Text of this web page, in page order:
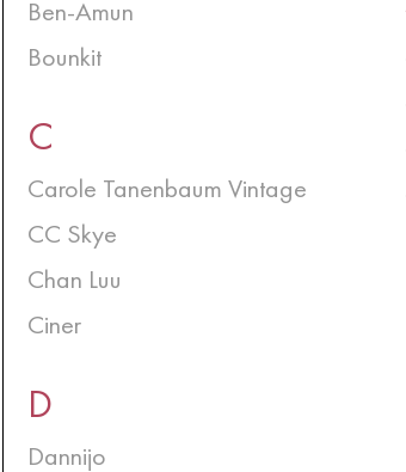
Ben-Amun
Bounkit
C
Carole Tanenbaum Vintage
CC Skye
Chan Luu
Ciner
D
Dannijo